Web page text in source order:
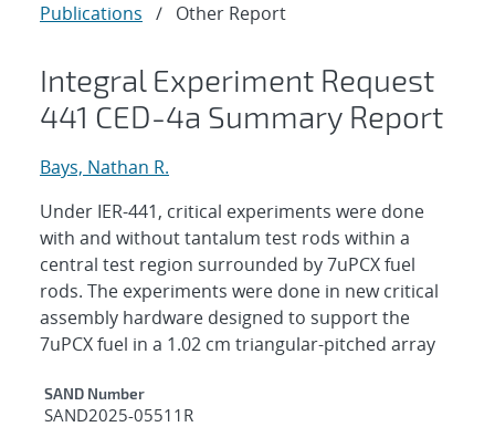
Publications / Other Report
Integral Experiment Request
441 CED-4a Summary Report
Bays, Nathan R.
Under IER-441, critical experiments were done
with and without tantalum test rods within a
central test region surrounded by 7uPCX fuel
rods. The experiments were done in new critical
assembly hardware designed to support the
7uPCX fuel in a 1.02 cm triangular-pitched array
Additional Metadata
SAND Number
SAND2025-05511R